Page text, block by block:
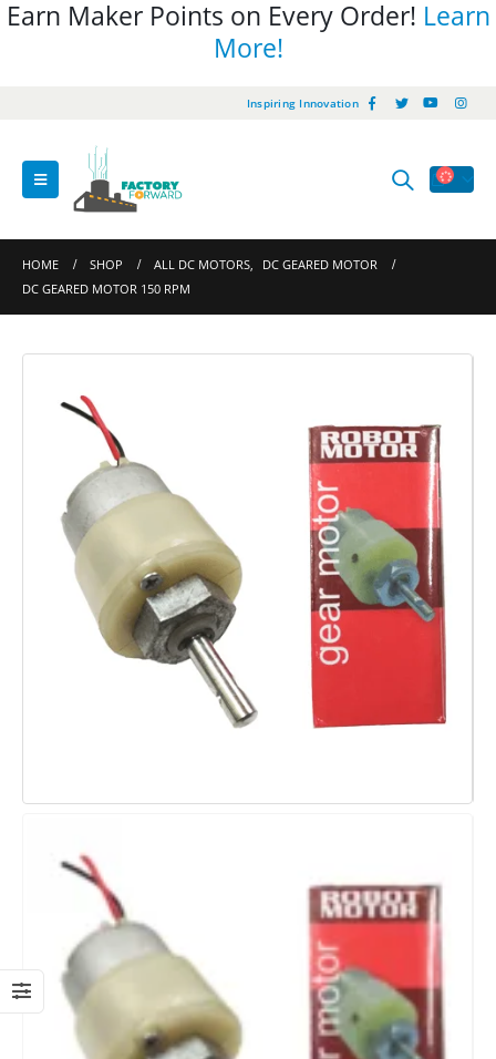
Earn Maker Points on Every Order! Learn
More!
Inspiring Innovation
HOME SHOP ALL DC MOTORS,
DC GEARED MOTOR
DC GEARED MOTOR 150 RPM